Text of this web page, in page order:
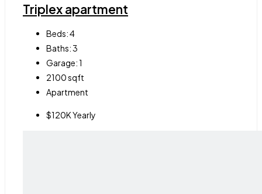
Triplex apartment
Beds:4
Baths:3
Garage:1
2100sqft
Apartment
$120K Yearly